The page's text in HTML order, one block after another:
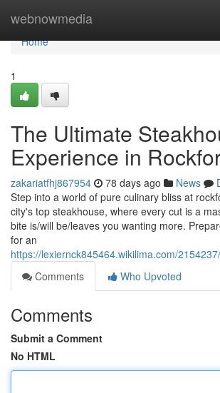
webnowmedia
Home
Home
1
The Ultimate
Experience in
zakariatfhj867954 78 days ago News
Step into a world of pure culinary bliss at
city's top steakhouse, where every cut is a
bite is/will be/leaves you wanting more.
for an
https://lexiernck845464.wikilima.com/
Comments
Who Upvoted
Comments
Submit a Comment
No HTML